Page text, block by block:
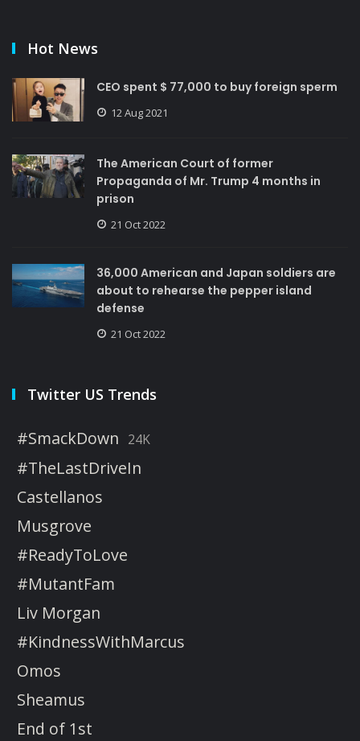
Hot News
CEO spent $ 77,000 to buy foreign sperm
12 Aug 2021
The American Court of former
Propaganda of Mr. Trump 4 months in
prison
21 Oct 2022
36,000 American and Japan soldiers are
about to rehearse the pepper island
defense
21 Oct 2022
Twitter US Trends
#SmackDown 24K
#TheLastDriveIn
Castellanos
Musgrove
#ReadyToLove
#MutantFam
Liv Morgan
#KindnessWithMarcus
Omos
Sheamus
End of 1st